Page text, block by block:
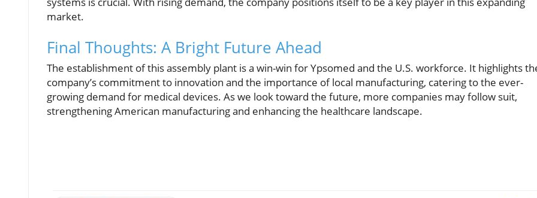
market.
Final Thoughts: A Bright Future Ahead
The establishment of this assembly plant is a win-win for Ypsomed and the U.S. workforce. It highlights
company’s commitment to innovation and the importance of local manufacturing, catering to the ever-
growing demand for medical devices. As we look toward the future, more companies may follow suit,
strengthening American manufacturing and enhancing the healthcare landscape.